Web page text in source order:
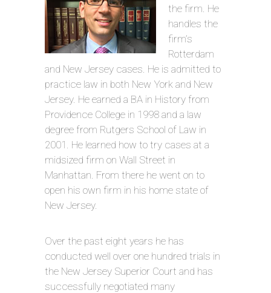
the firm. He
handles the
firm’s
Rotterdam
and New Jersey cases. He is admitted to
practice law in both New York and New
Jersey. He earned a BA in History from
Providence College in 1998 and a law
degree from Rutgers School of Law in
2001. He learned how to try cases at a
midsized firm on Wall Street in
Manhattan. From there he went on to
open his own firm in his home state of
New Jersey.
Over the past eight years he has
conducted well over one hundred trials in
the New Jersey Superior Court and has
successfully negotiated many